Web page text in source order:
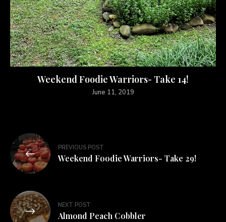
Weekend Foodie Warriors- Take 14!
June 11, 2019
PREVIOUS POST
Weekend Foodie Warriors- Take 29!
NEXT POST
Almond Peach Cobbler